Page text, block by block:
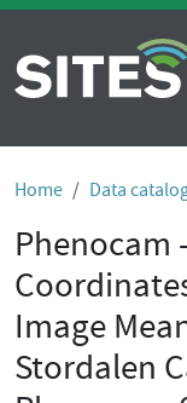
Home Data
Phenocam
Image
Stordalen